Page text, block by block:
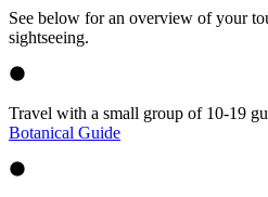
See below for an overview of your
sightseeing.
Travel with a small group of 10-19
Botanical Guide